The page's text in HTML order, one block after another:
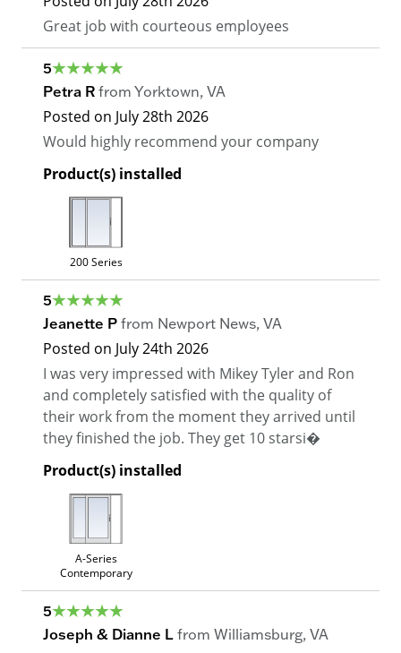
Great job with courteous employees
5
Petra R from Yorktown, VA
Posted on July 28th 2026
Would highly recommend your company
Product(s) installed
200 Series
5
Jeanette P from Newport News, VA
Posted on July 24th 2026
I was very impressed with Mikey Tyler and Ron
and completely satisfied with the quality of
their work from the moment they arrived until
they finished the job. They get 10 starsi�
Product(s) installed
A-Series
Contemporary
5
Joseph & Dianne L from Williamsburg, VA